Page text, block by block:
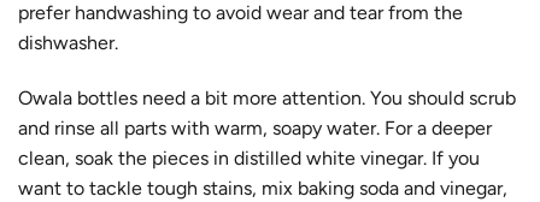
prefer handwashing to avoid wear and tear from the
dishwasher.
Owala bottles need a bit more attention. You should scrub
and rinse all parts with warm, soapy water. For a deeper
clean, soak the pieces in distilled white vinegar. If you
want to tackle tough stains, mix baking soda and vinegar,